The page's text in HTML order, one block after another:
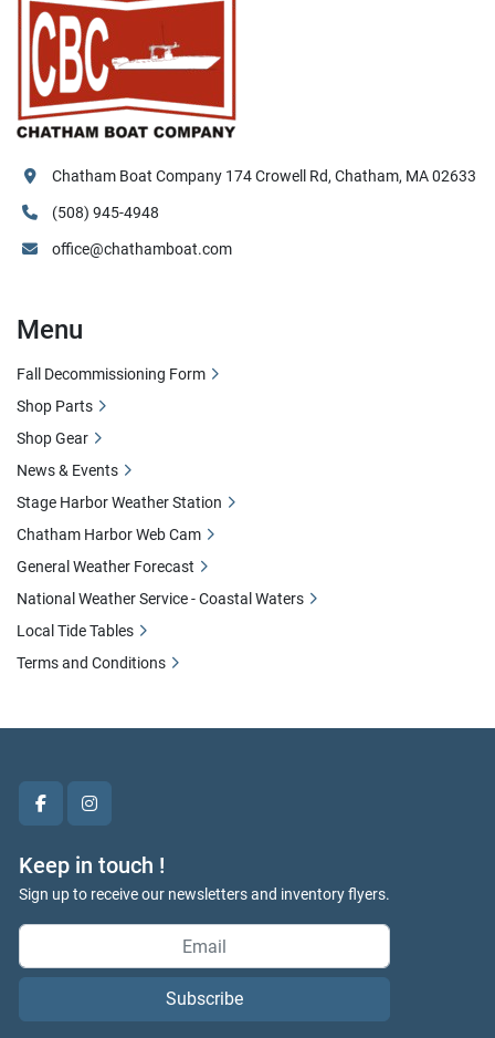
facebookinstagram
Keep in touch !
Sign up to receive our newsletters and inventory flyers.
Subscribe
Chatham Boat Company 174 Crowell Rd, Chatham, MA 02633
(508) 945-4948
office@chathamboat.com
Menu
Fall Decommissioning Form
Shop Parts
Shop Gear
News & Events
Stage Harbor Weather Station
Chatham Harbor Web Cam
General Weather Forecast
National Weather Service - Coastal Waters
Local Tide Tables
Terms and Conditions